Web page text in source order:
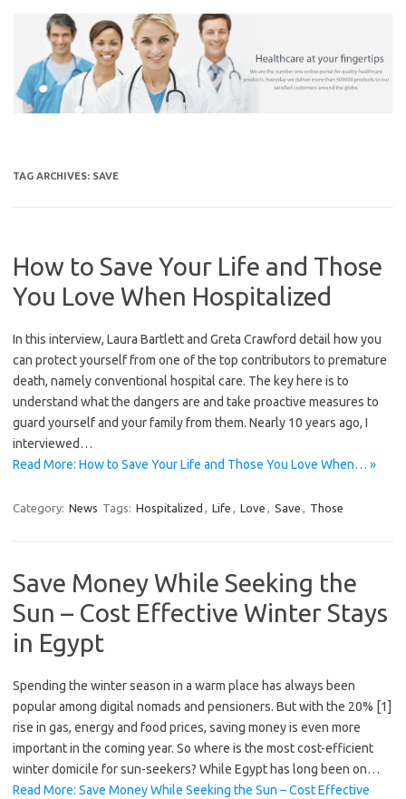
TAG ARCHIVES: SAVE
How to Save Your Life and Those
You Love When Hospitalized
In this interview, Laura Bartlett and Greta Crawford detail how you
can protect yourself from one of the top contributors to premature
death, namely conventional hospital care. The key here is to
understand what the dangers are and take proactive measures to
guard yourself and your family from them. Nearly 10 years ago, I
interviewed…
Read More: How to Save Your Life and Those You Love When… »
Category: News Tags: Hospitalized , Life , Love , Save , Those
Save Money While Seeking the
Sun – Cost Effective Winter Stays
in Egypt
Spending the winter season in a warm place has always been
popular among digital nomads and pensioners. But with the 20% [1]
rise in gas, energy and food prices, saving money is even more
important in the coming year. So where is the most cost-efficient
winter domicile for sun-seekers? While Egypt has long been on…
Read More: Save Money While Seeking the Sun – Cost Effective